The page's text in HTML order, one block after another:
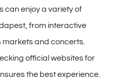
can enjoy a variety of
from interactive
markets and concerts.
official websites for
the best experience.